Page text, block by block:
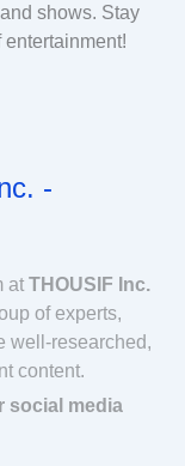
shows. Stay
-
at THOUSIF Inc.
of experts,
well-researched,
content.
social media